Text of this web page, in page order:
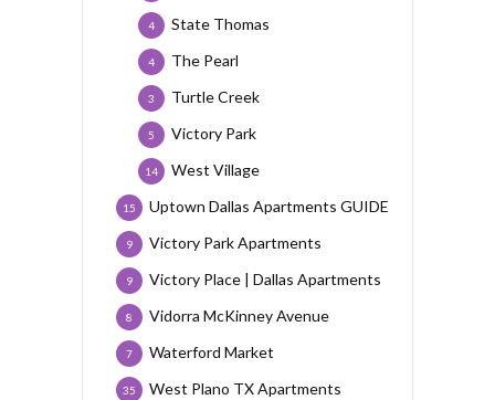
State Thomas
4
The Pearl
4
Turtle Creek
3
Victory Park
5
West Village
14
Uptown Dallas Apartments GUIDE
15
Victory Park Apartments
9
Victory Place | Dallas Apartments
9
Vidorra McKinney Avenue
8
Waterford Market
7
West Plano TX Apartments
35